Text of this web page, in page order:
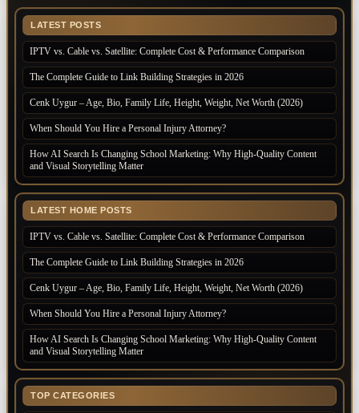
LATEST POSTS
IPTV vs. Cable vs. Satellite: Complete Cost & Performance Comparison
The Complete Guide to Link Building Strategies in 2026
Cenk Uygur – Age, Bio, Family Life, Height, Weight, Net Worth (2026)
When Should You Hire a Personal Injury Attorney?
How AI Search Is Changing School Marketing: Why High-Quality Content
and Visual Storytelling Matter
LATEST HOME POSTS
IPTV vs. Cable vs. Satellite: Complete Cost & Performance Comparison
The Complete Guide to Link Building Strategies in 2026
Cenk Uygur – Age, Bio, Family Life, Height, Weight, Net Worth (2026)
When Should You Hire a Personal Injury Attorney?
How AI Search Is Changing School Marketing: Why High-Quality Content
and Visual Storytelling Matter
TOP CATEGORIES